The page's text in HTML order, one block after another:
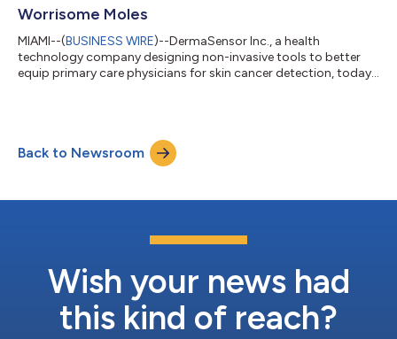
Worrisome Moles
MIAMI--(BUSINESS WIRE)--DermaSensor Inc., a health
technology company designing non-invasive tools to better
equip primary care physicians for skin cancer detection, today
benign lesions that patients were concerned were cancerous.
The study assessed the accuracy and value of the
DermaSensor device in helping p...
Back to Newsroom
Wish your news had
this kind of reach?